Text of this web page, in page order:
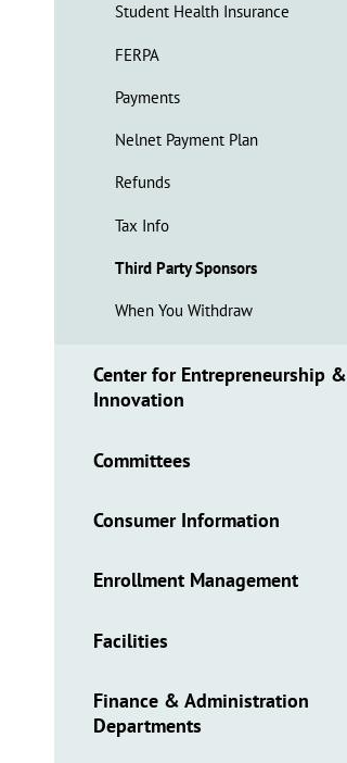
Student Health Insurance
FERPA
Payments
Nelnet Payment Plan
Refunds
Tax Info
Third Party Sponsors
When You Withdraw
Center for Entrepreneurship &
Innovation
Committees
Consumer Information
Enrollment Management
Facilities
Finance & Administration
Departments